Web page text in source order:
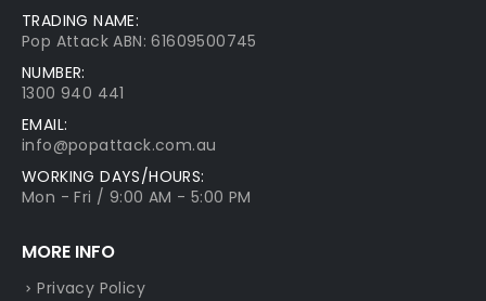
TRADING NAME:
Pop Attack ABN: 61609500745
NUMBER:
1300 940 441
EMAIL:
info@popattack.com.au
WORKING DAYS/HOURS:
Mon - Fri / 9:00 AM - 5:00 PM
MORE INFO
Privacy Policy